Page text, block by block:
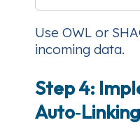
Use OWL or
incoming data.
Step 4: